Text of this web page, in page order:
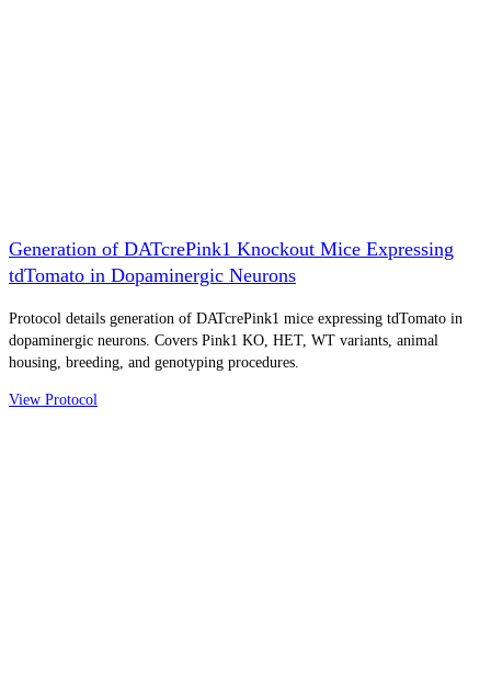
Generation of DATcrePink1 Knockout Mice Expressing
tdTomato in Dopaminergic Neurons
Protocol details generation of DATcrePink1 mice expressing tdTomato in
dopaminergic neurons. Covers Pink1 KO, HET, WT variants, animal
housing, breeding, and genotyping procedures.
View Protocol